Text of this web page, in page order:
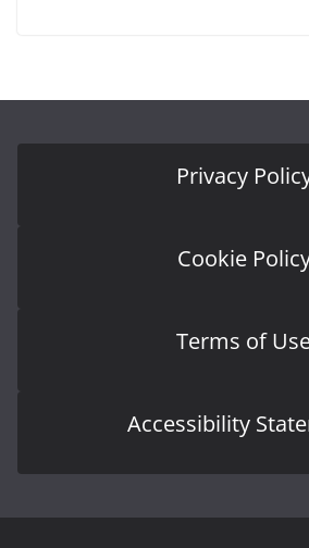
Privacy
Cookie
Terms of
Accessibility